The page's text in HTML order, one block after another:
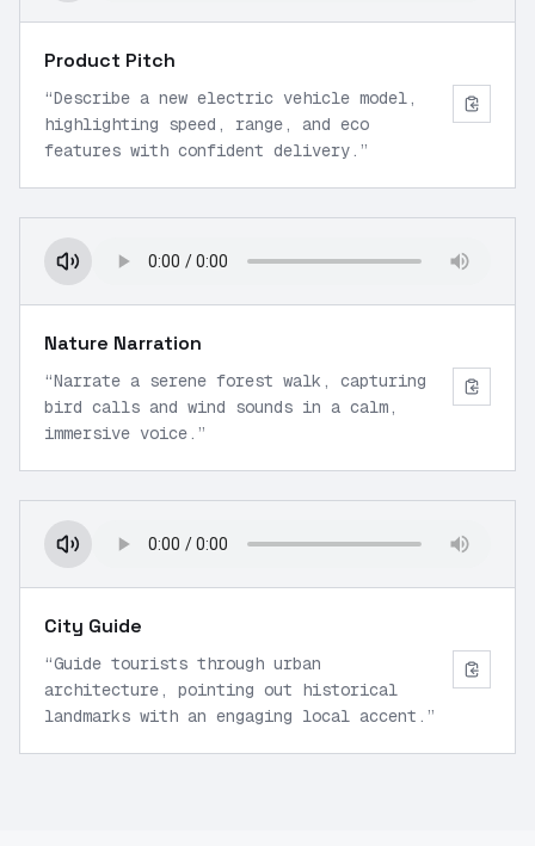
Product Pitch
“Describe a new electric vehicle model,
highlighting speed, range, and eco
features with confident delivery. ”
Nature Narration
“Narrate a serene forest walk, capturing
bird calls and wind sounds in a calm,
immersive voice. ”
City Guide
“Guide tourists through urban
architecture, pointing out historical
landmarks with an engaging local accent. ”